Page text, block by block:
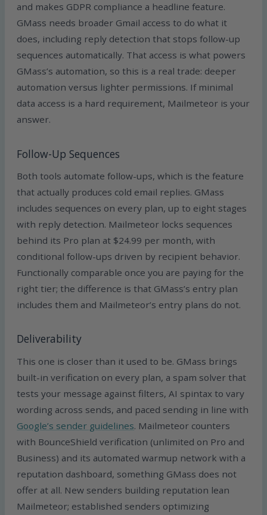
and makes GDPR compliance a headline feature.
GMass needs broader Gmail access to do what it
does, including reply detection that stops follow-up
sequences automatically. That access is what powers
GMass’s automation, so this is a real trade: deeper
automation versus lighter permissions. If minimal
data access is a hard requirement, Mailmeteor is your
answer.
Follow-Up Sequences
Both tools automate follow-ups, which is the feature
that actually produces cold email replies. GMass
includes sequences on every plan, up to eight stages
with reply detection. Mailmeteor locks sequences
behind its Pro plan at $24.99 per month, with
conditional follow-ups driven by recipient behavior.
Functionally comparable once you are paying for the
right tier; the difference is that GMass’s entry plan
includes them and Mailmeteor’s entry plans do not.
Deliverability
This one is closer than it used to be. GMass brings
built-in verification on every plan, a spam solver that
tests your message against filters, AI spintax to vary
wording across sends, and paced sending in line with
Google’s sender guidelines. Mailmeteor counters
with BounceShield verification (unlimited on Pro and
Business) and its automated warmup network with a
reputation dashboard, something GMass does not
offer at all. New senders building reputation lean
Mailmeteor; established senders optimizing